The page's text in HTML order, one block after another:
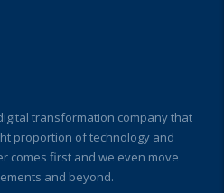
transformation company that
proportion of technology and
comes first and we even move
and beyond.